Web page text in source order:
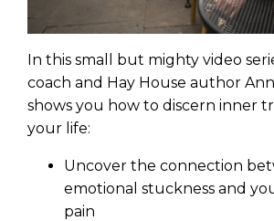
In this small but mighty video
coach and Hay House author
shows you how to discern inner
your life:
Uncover the connection
emotional stuckness and
pain